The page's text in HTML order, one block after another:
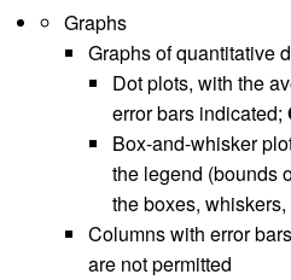
Graphs
Graphs of quantitative
Dot plots, with the
error bars indicated;
Box-and-whisker
the legend (bounds
the boxes,
Columns with error
are not permitted